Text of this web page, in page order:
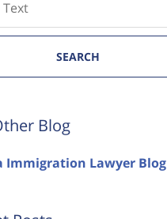
SEARCH
Blog
Immigration Lawyer Blog